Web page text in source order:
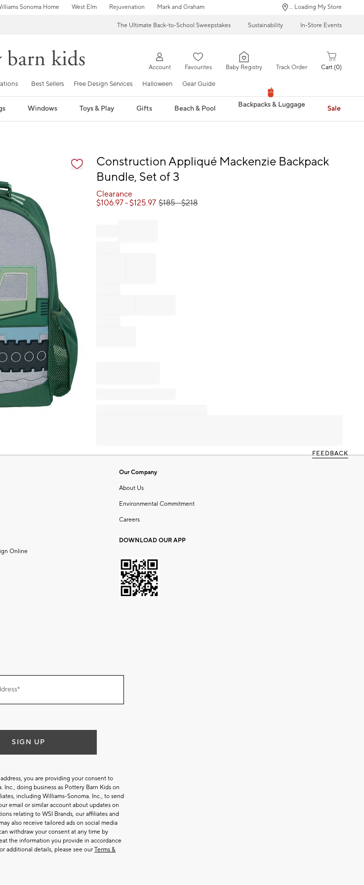
Sonoma Home West Elm Rejuvenation Mark and Graham ... Loading My Store
The Ultimate Back-to-School Sweepstakes Sustainability In-Store Events
Account Favourites Baby Registry Track Order Cart 0
Best Sellers Free Design Services Halloween Gear Guide
Windows Toys & Play Gifts Beach & Pool Backpacks & Luggage Sale
Construction Appliqué Mackenzie Backpack
Bundle, Set of 3
Clearance
$106.97- $125.97 $185- $218
FEEDBACK
Online
Our Company
About Us
Environmental Commitment
Careers
DOWNLOAD OUR APP
SIGN UP
you are providing your consent to
Inc., doing business as Pottery Barn Kids on
including Williams-Sonoma. Inc., to send
email or similar account about updates on
relating to WSI Brands, our affiliates and
also receive tailored ads on social media
withdraw your consent at any time by
the information you provide in accordance
additional details, please see ourTerms &